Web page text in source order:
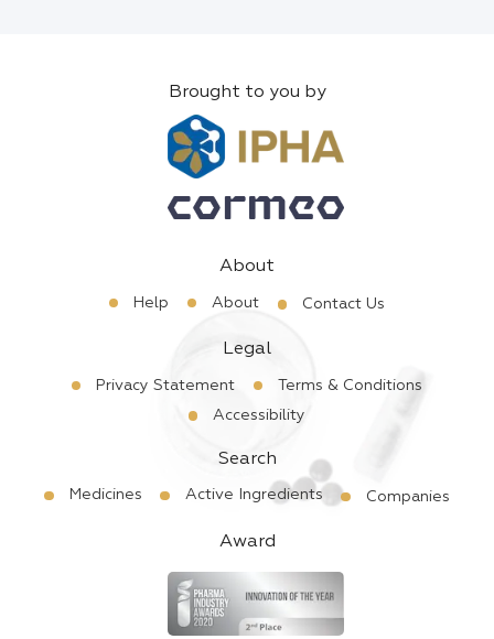
Brought to you by
About
Help About Contact Us
Legal
Privacy Statement
Terms & Conditions
Accessibility
Search
Medicines Active Ingredients Companies
Award